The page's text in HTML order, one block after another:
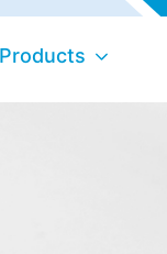
Products